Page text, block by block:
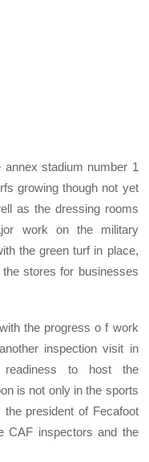
stadium number 1
growing though not yet
as the dressing rooms
work on the military
the green turf in place,
stores for businesses
the progress o f work
inspection visit in
readiness to host the
is not only in the sports
president of Fecafoot
CAF inspectors and the